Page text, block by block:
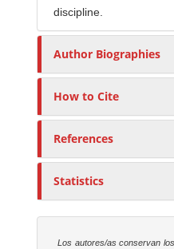
discipline.
Author Biographies
How to Cite
References
Statistics
Los autores/as conservan